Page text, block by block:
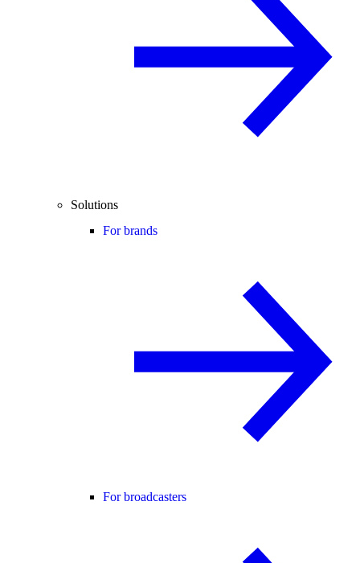
Solutions
For brands
For broadcasters